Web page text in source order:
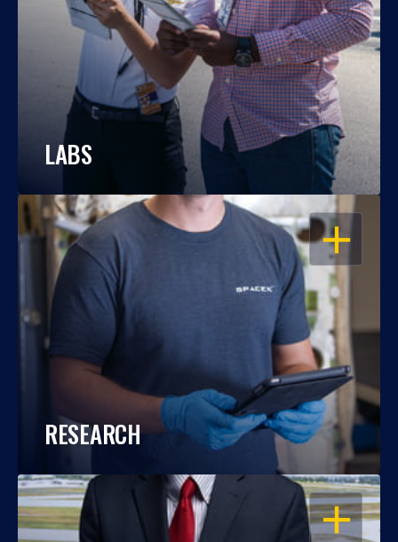
LABS
OPEN
RESEARCH
OPEN